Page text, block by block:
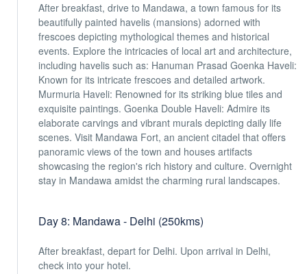
After breakfast, drive to Mandawa, a town famous for its
beautifully painted havelis (mansions) adorned with
frescoes depicting mythological themes and historical
events. Explore the intricacies of local art and architecture,
including havelis such as: Hanuman Prasad Goenka Haveli:
Known for its intricate frescoes and detailed artwork.
Murmuria Haveli: Renowned for its striking blue tiles and
exquisite paintings. Goenka Double Haveli: Admire its
elaborate carvings and vibrant murals depicting daily life
scenes. Visit Mandawa Fort, an ancient citadel that offers
panoramic views of the town and houses artifacts
showcasing the region's rich history and culture. Overnight
stay in Mandawa amidst the charming rural landscapes.
Day 8: Mandawa - Delhi (250kms)
After breakfast, depart for Delhi. Upon arrival in Delhi,
check into your hotel.